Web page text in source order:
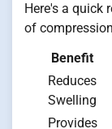
Here's a quick
of
Benefit
Reduces
Swelling
Provides